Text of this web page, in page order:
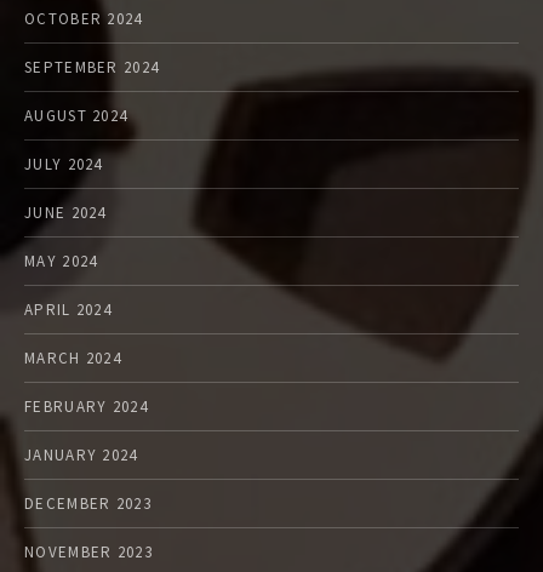
OCTOBER 2024
SEPTEMBER 2024
AUGUST 2024
JULY 2024
JUNE 2024
MAY 2024
APRIL 2024
MARCH 2024
FEBRUARY 2024
JANUARY 2024
DECEMBER 2023
NOVEMBER 2023